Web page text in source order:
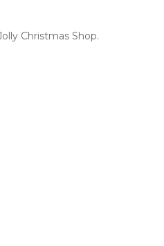
Christmas Shop.